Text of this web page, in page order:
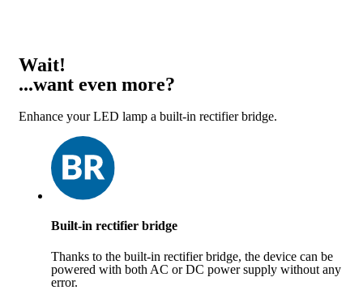
Wait!
...want even more?
Enhance your LED lamp a built-in rectifier bridge.
Built-in rectifier bridge
Thanks to the built-in rectifier bridge, the device can be
powered with both AC or DC power supply without any
error.